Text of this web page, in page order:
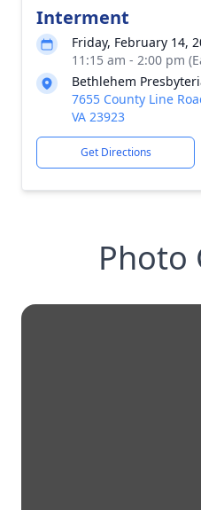
Interment
Friday, February 14,
11:15 am - 2:00 pm
Bethlehem
7655 County Line
VA 23923
Get Directions
Photo